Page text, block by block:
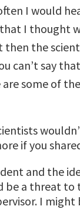
I would
that I thought
the
can’t say
some of
if you
and the
be a threat to
I might